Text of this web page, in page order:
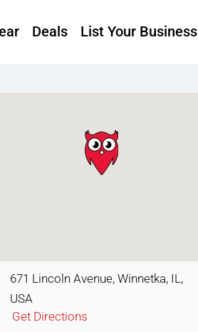
Deals List Your Business
671 Lincoln Avenue, Winnetka, IL,
USA
Get Directions